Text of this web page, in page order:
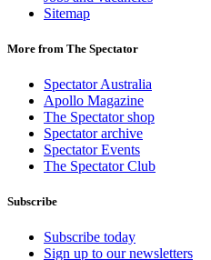
Sitemap
More from The Spectator
Spectator Australia
Apollo Magazine
The Spectator shop
Spectator archive
Spectator Events
The Spectator Club
Subscribe
Subscribe today
Sign up to our newsletters